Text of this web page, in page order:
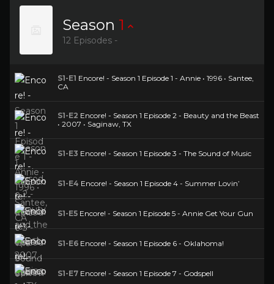
Season 1
12 Episodes -
S1-E1 Encore! - Season 1 Episode 1 - Annie • 1996 • Santee,
CA
S1-E2 Encore! - Season 1 Episode 2 - Beauty and the Beast
• 2007 • Saginaw, TX
S1-E3 Encore! - Season 1 Episode 3 - The Sound of Music
S1-E4 Encore! - Season 1 Episode 4 - Summer Lovin’
S1-E5 Encore! - Season 1 Episode 5 - Annie Get Your Gun
S1-E6 Encore! - Season 1 Episode 6 - Oklahoma!
S1-E7 Encore! - Season 1 Episode 7 - Godspell